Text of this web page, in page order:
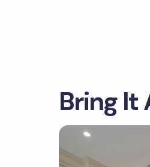
Bring It